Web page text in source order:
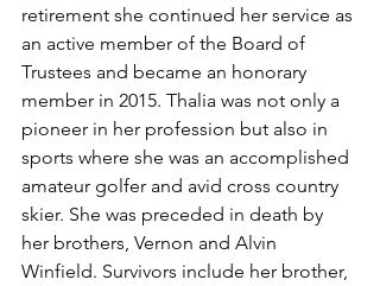
retirement she continued her service as
an active member of the Board of
Trustees and became an honorary
member in 2015. Thalia was not only a
pioneer in her profession but also in
sports where she was an accomplished
amateur golfer and avid cross country
skier. She was preceded in death by
her brothers, Vernon and Alvin
Winfield. Survivors include her brother,